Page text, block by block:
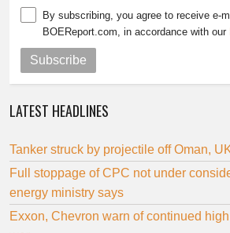
By subscribing, you agree to receive e-
BOEReport.com, in accordance with our
Subscribe
LATEST HEADLINES
Tanker struck by projectile off Oman,
Full stoppage of CPC not under
energy ministry says
Exxon, Chevron warn of continued